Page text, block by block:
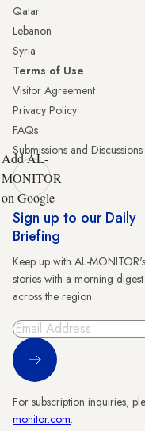
Qatar
Lebanon
Syria
Terms of Use
Visitor Agreement
Privacy Policy
FAQs
Submissions and
Add AL-
MONITOR
on Google
Sign up to our Daily
Briefing
Keep up with AL-
stories with a morning
across the region.
Sign Up
For subscription inquiries,
monitor.com.